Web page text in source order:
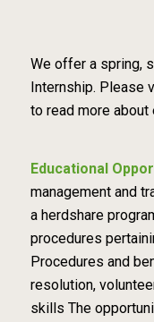
We offer a spring,
Internship. Please
to read more about
Educational
management and
a herdshare
procedures
Procedures and
resolution,
skills The